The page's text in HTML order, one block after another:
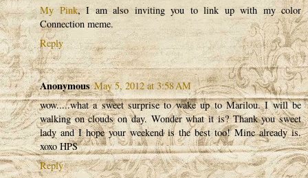
My Pink, I am also inviting you to link up with my color
Connection meme.
Reply
Anonymous May 5, 2012 at 3:58 AM
wow.....what a sweet surprise to wake up to Marilou. I will be
walking on clouds on day. Wonder what it is? Thank you sweet
lady and I hope your weekend is the best too! Mine already is.
xoxo HPS
Reply